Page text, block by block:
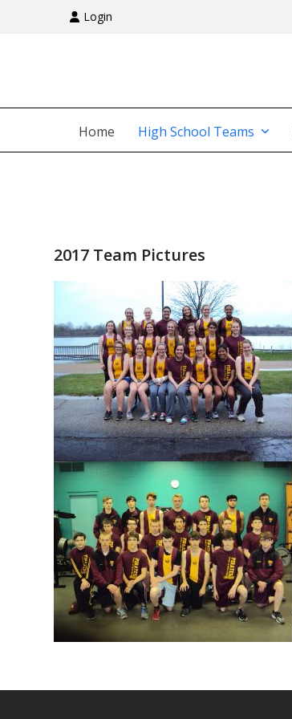
Login
Home High School Teams
2017 Team Pictures